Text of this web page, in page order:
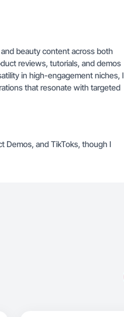
beauty content across both
reviews, tutorials, and demos
in high-engagement niches, I
that resonate with targeted
Demos, and TikToks, though I